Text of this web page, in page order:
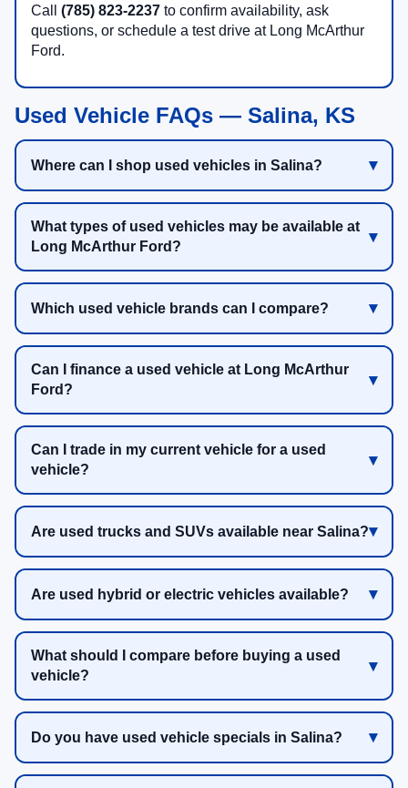
Call (785) 823-2237 to confirm availability, ask
questions, or schedule a test drive at Long McArthur
Ford.
Used Vehicle FAQs — Salina, KS
Where can I shop used vehicles in Salina?
What types of used vehicles may be available at
Long McArthur Ford?
Which used vehicle brands can I compare?
Can I finance a used vehicle at Long McArthur
Ford?
Can I trade in my current vehicle for a used
vehicle?
Are used trucks and SUVs available near Salina?
Are used hybrid or electric vehicles available?
What should I compare before buying a used
vehicle?
Do you have used vehicle specials in Salina?